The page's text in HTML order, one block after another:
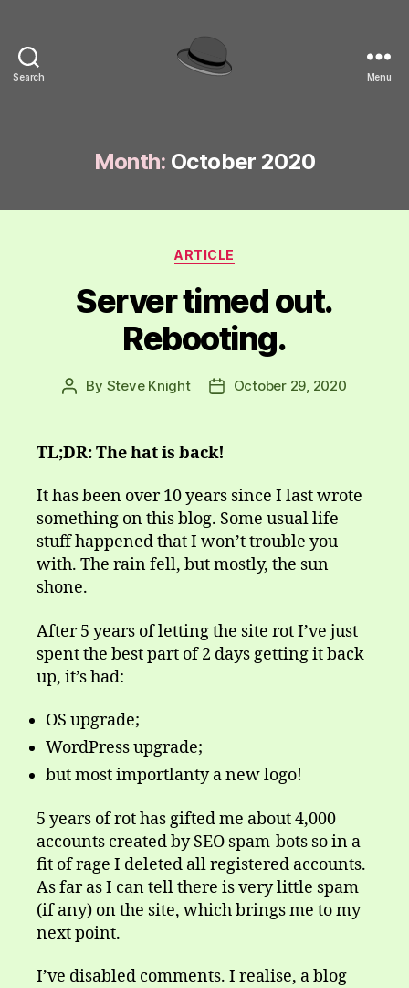
Search Menu
Month: October 2020
Categories
ARTICLE
Server timed out.
Rebooting.
Post
By Steve Knight
PostOctober 29, 2020
TL;DR: The hat is back!
It has been over 10 years since I last wrote
something on this blog. Some usual life
stuff happened that I won’t trouble you
with. The rain fell, but mostly, the sun
shone.
After 5 years of letting the site rot I’ve just
spent the best part of 2 days getting it back
up, it’s had:
OS upgrade;
WordPress upgrade;
but most importlanty a new logo!
5 years of rot has gifted me about 4,000
accounts created by SEO spam-bots so in a
fit of rage I deleted all registered accounts.
As far as I can tell there is very little spam
(if any) on the site, which brings me to my
next point.
I’ve disabled comments. I realise, a blog